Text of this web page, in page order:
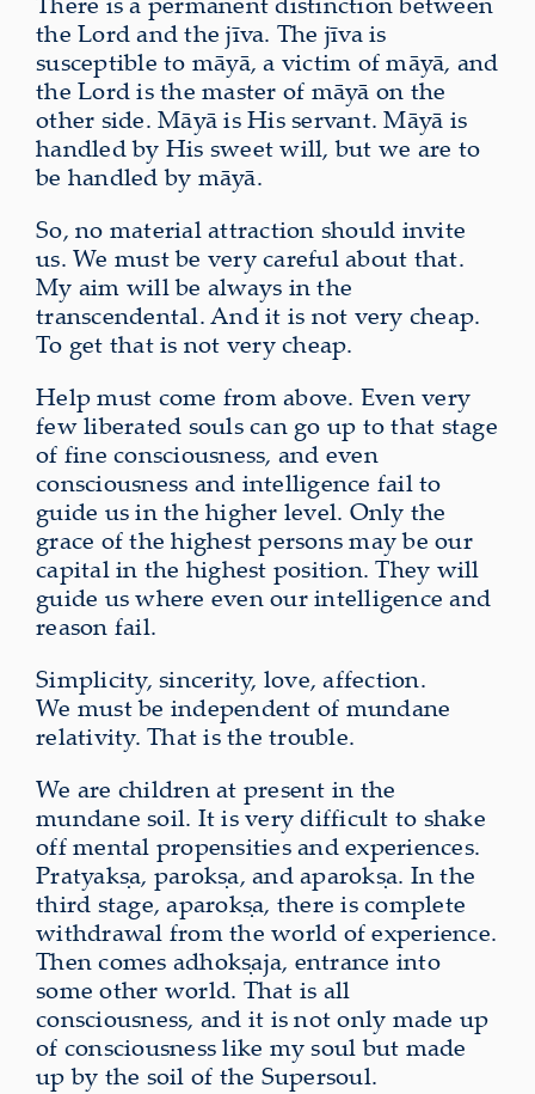
the Lord and the jīva. The jīva is
susceptible to māyā, a victim of māyā, and
the Lord is the master of māyā on the
other side. Māyā is His servant. Māyā is
handled by His sweet will, but we are to
be handled by māyā.
So, no material attraction should invite
us. We must be very careful about that.
My aim will be always in the
transcendental. And it is not very cheap.
To get that is not very cheap.
Help must come from above. Even very
few liberated souls can go up to that stage
of fine consciousness, and even
consciousness and intelligence fail to
guide us in the higher level. Only the
grace of the highest persons may be our
capital in the highest position. They will
guide us where even our intelligence and
reason fail.
Simplicity, sincerity, love, affection.
We must be independent of mundane
relativity. That is the trouble.
We are children at present in the
mundane soil. It is very difficult to shake
off mental propensities and experiences.
Pratyakṣa, parokṣa, and aparokṣa. In the
third stage, aparokṣa, there is complete
withdrawal from the world of experience.
Then comes adhokṣaja, entrance into
some other world. That is all
consciousness, and it is not only made up
of consciousness like my soul but made
up by the soil of the Supersoul.